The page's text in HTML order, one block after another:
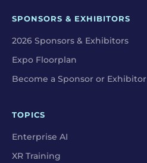
SPONSORS & EXHIBITORS
2026 Sponsors & Exhibitors
Expo Floorplan
Become a Sponsor or Exhibitor
TOPICS
Enterprise AI
XR Training